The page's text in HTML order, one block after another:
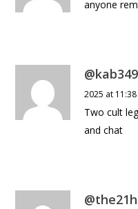
anyone
2025 at
Two cult
and chat